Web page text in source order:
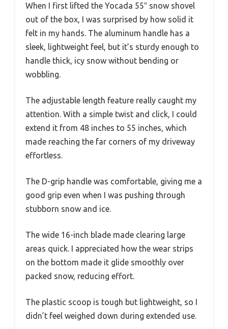
When I first lifted the Yocada 55″ snow shovel
out of the box, I was surprised by how solid it
felt in my hands. The aluminum handle has a
sleek, lightweight feel, but it’s sturdy enough to
handle thick, icy snow without bending or
wobbling.
The adjustable length feature really caught my
attention. With a simple twist and click, I could
extend it from 48 inches to 55 inches, which
made reaching the far corners of my driveway
effortless.
The D-grip handle was comfortable, giving me a
good grip even when I was pushing through
stubborn snow and ice.
The wide 16-inch blade made clearing large
areas quick. I appreciated how the wear strips
on the bottom made it glide smoothly over
packed snow, reducing effort.
The plastic scoop is tough but lightweight, so I
didn’t feel weighed down during extended use.